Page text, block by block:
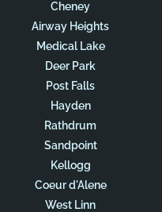
Cheney
Airway Heights
Medical Lake
Deer Park
Post Falls
Hayden
Rathdrum
Sandpoint
Kellogg
Coeur d'Alene
West Linn